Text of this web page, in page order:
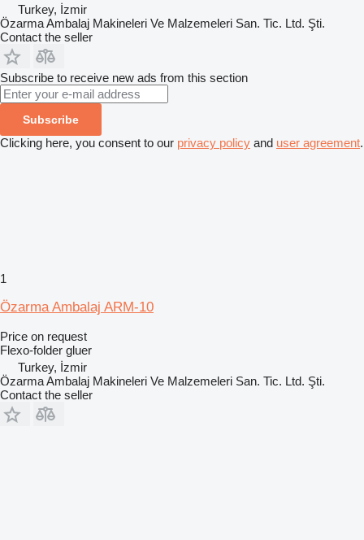
Turkey, İzmir
Özarma Ambalaj Makineleri Ve Malzemeleri San. Tic. Ltd. Şti.
Contact the seller
Subscribe to receive new ads from this section
Subscribe
Clicking here, you consent to our privacy policy and user agreement.
1
Özarma Ambalaj ARM-10
Price on request
Flexo-folder gluer
Turkey, İzmir
Özarma Ambalaj Makineleri Ve Malzemeleri San. Tic. Ltd. Şti.
Contact the seller